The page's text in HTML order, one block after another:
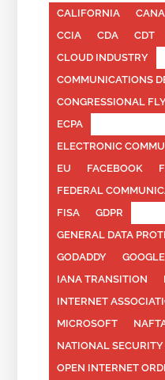
CALIFORNIA
CCIA
CDA CDT
CLOUD INDUSTRY
COMMUNICATIONS
CONGRESSIONAL
ECPA
ELECTRONIC
EU
FACEBOOK
FEDERAL
FISA
GDPR
GENERAL DATA
GODADDY
GOOGLE
IANA TRANSITION
INTERNET
MICROSOFT
NATIONAL
OPEN INTERNET